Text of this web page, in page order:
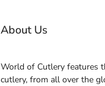
About Us
World of Cutlery features
cutlery, from all over the